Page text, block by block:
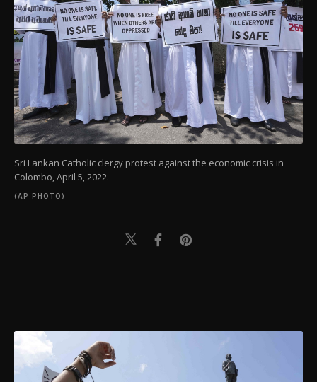
Sri Lankan Catholic clergy protest against the economic crisis in
Colombo, April 5, 2022.
(AP PHOTO)